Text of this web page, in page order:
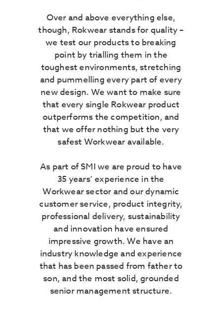
Over and above everything else,
though, Rokwear stands for quality –
we test our products to breaking
point by trialling them in the
toughest environments, stretching
and pummelling every part of every
new design. We want to make sure
that every single Rokwear product
outperforms the competition, and
that we offer nothing but the very
safest Workwear available.
As part of SMI we are proud to have
35 years’ experience in the
Workwear sector and our dynamic
customer service, product integrity,
professional delivery, sustainability
and innovation have ensured
impressive growth. We have an
industry knowledge and experience
that has been passed from father to
son, and the most solid, grounded
senior management structure.